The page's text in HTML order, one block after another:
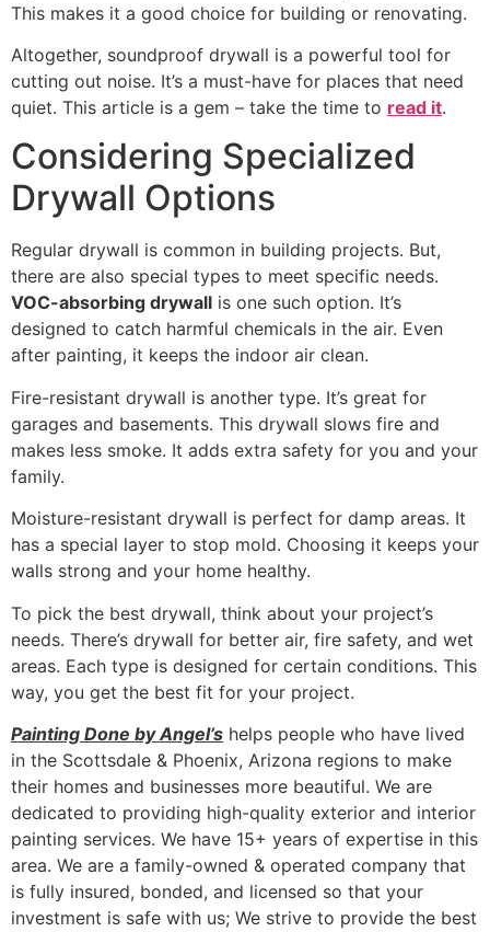
This makes it a good choice for building or renovating.
Altogether, soundproof drywall is a powerful tool for
cutting out noise. It’s a must-have for places that need
quiet. This article is a gem – take the time to read it.
Considering Specialized
Drywall Options
Regular drywall is common in building projects. But,
there are also special types to meet specific needs.
VOC-absorbing drywall is one such option. It’s
designed to catch harmful chemicals in the air. Even
after painting, it keeps the indoor air clean.
Fire-resistant drywall is another type. It’s great for
garages and basements. This drywall slows fire and
makes less smoke. It adds extra safety for you and your
family.
Moisture-resistant drywall is perfect for damp areas. It
has a special layer to stop mold. Choosing it keeps your
walls strong and your home healthy.
To pick the best drywall, think about your project’s
needs. There’s drywall for better air, fire safety, and wet
areas. Each type is designed for certain conditions. This
way, you get the best fit for your project.
Painting Done by Angel’s helps people who have lived
in the Scottsdale & Phoenix, Arizona regions to make
their homes and businesses more beautiful. We are
dedicated to providing high-quality exterior and interior
painting services. We have 15+ years of expertise in this
area. We are a family-owned & operated company that
is fully insured, bonded, and licensed so that your
investment is safe with us; We strive to provide the best